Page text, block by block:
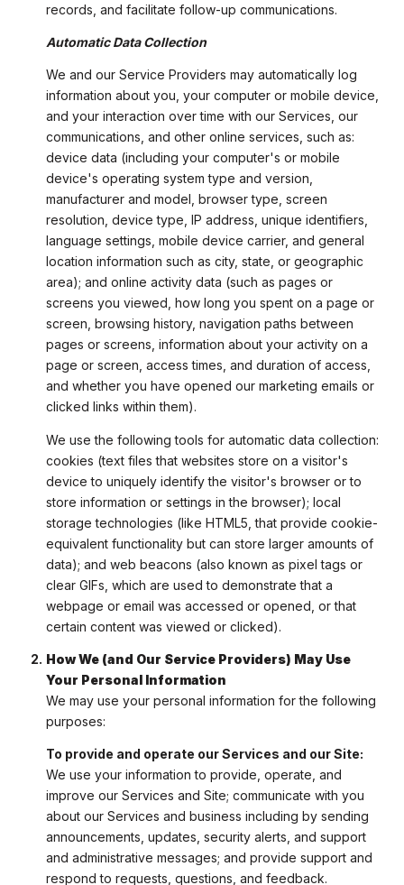
records, and facilitate follow-up communications.
Automatic Data Collection
We and our Service Providers may automatically log
information about you, your computer or mobile device,
and your interaction over time with our Services, our
communications, and other online services, such as:
device data (including your computer's or mobile
device's operating system type and version,
manufacturer and model, browser type, screen
resolution, device type, IP address, unique identifiers,
language settings, mobile device carrier, and general
location information such as city, state, or geographic
area); and online activity data (such as pages or
screens you viewed, how long you spent on a page or
screen, browsing history, navigation paths between
pages or screens, information about your activity on a
page or screen, access times, and duration of access,
and whether you have opened our marketing emails or
clicked links within them).
We use the following tools for automatic data collection:
cookies (text files that websites store on a visitor's
device to uniquely identify the visitor's browser or to
store information or settings in the browser); local
storage technologies (like HTML5, that provide cookie-
equivalent functionality but can store larger amounts of
data); and web beacons (also known as pixel tags or
clear GIFs, which are used to demonstrate that a
webpage or email was accessed or opened, or that
certain content was viewed or clicked).
How We (and Our Service Providers) May Use
Your Personal Information
We may use your personal information for the following
purposes:
To provide and operate our Services and our Site:
We use your information to provide, operate, and
improve our Services and Site; communicate with you
about our Services and business including by sending
announcements, updates, security alerts, and support
and administrative messages; and provide support and
respond to requests, questions, and feedback.